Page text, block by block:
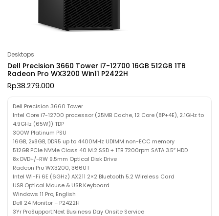
Desktops
Dell Precision 3660 Tower i7-12700 16GB 512GB 1TB
Radeon Pro WX3200 Win11 P2422H
Rp38.279.000
Dell Precision 3660 Tower
Intel Core i7-12700 processor (25MB Cache, 12 Core (8P+4E), 2.1GHz to
4.9GHz (65W)) TDP
300W Platinum PSU
16GB, 2x8GB, DDR5 up to 4400MHz UDIMM non-ECC memory
512GB PCIe NVMe Class 40 M.2 SSD + 1TB 7200rpm SATA 3.5″ HDD
8x DVD+/-RW 9.5mm Optical Disk Drive
Radeon Pro WX3200, 3660T
Intel Wi-Fi 6E (6GHz) AX211 2×2 Bluetooth 5.2 Wireless Card
USB Optical Mouse & USB Keyboard
Windows 11 Pro, English
Dell 24 Monitor – P2422H
3Yr ProSupport:Next Business Day Onsite Service